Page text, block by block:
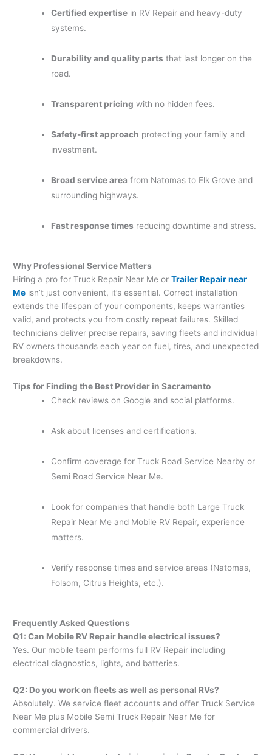
Certified expertise in RV Repair and heavy-duty
systems.
Durability and quality parts that last longer on the
road.
Transparent pricing with no hidden fees.
Safety-first approach protecting your family and
investment.
Broad service area from Natomas to Elk Grove and
surrounding highways.
Fast response times reducing downtime and stress.
Why Professional Service Matters
Hiring a pro for Truck Repair Near Me or Trailer Repair near
Me isn’t just convenient, it’s essential. Correct installation
extends the lifespan of your components, keeps warranties
valid, and protects you from costly repeat failures. Skilled
technicians deliver precise repairs, saving fleets and individual
RV owners thousands each year on fuel, tires, and unexpected
breakdowns.
Tips for Finding the Best Provider in Sacramento
Check reviews on Google and social platforms.
Ask about licenses and certifications.
Confirm coverage for Truck Road Service Nearby or
Semi Road Service Near Me.
Look for companies that handle both Large Truck
Repair Near Me and Mobile RV Repair, experience
matters.
Verify response times and service areas (Natomas,
Folsom, Citrus Heights, etc.).
Frequently Asked Questions
Q1: Can Mobile RV Repair handle electrical issues?
Yes. Our mobile team performs full RV Repair including
electrical diagnostics, lights, and batteries.
Q2: Do you work on fleets as well as personal RVs?
Absolutely. We service fleet accounts and offer Truck Service
Near Me plus Mobile Semi Truck Repair Near Me for
commercial drivers.